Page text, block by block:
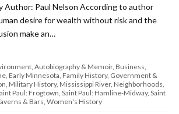
Author: Paul Nelson According to author
desire for wealth without risk and the
make an…
Autobiography & Memoir Business
Early Minnesota Family History Government &
Military History Mississippi River Neighborhoods
Paul: Frogtown Saint Paul: Hamline-Midway Saint
& Bars Women's History